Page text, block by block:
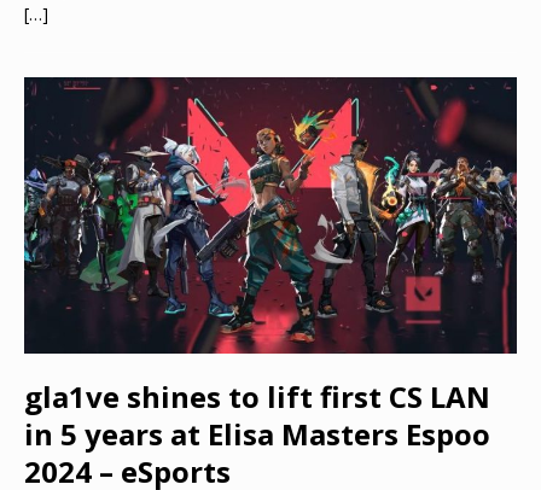
[…]
gla1ve shines to lift first CS LAN
in 5 years at Elisa Masters Espoo
2024 – eSports